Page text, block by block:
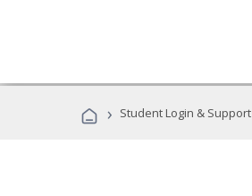
› Student Login & Support